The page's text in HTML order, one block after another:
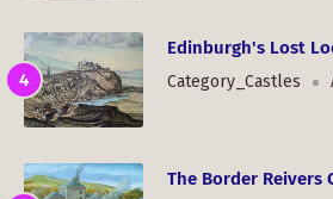
Edinburgh's Lost
Category_Castles
The Border Reivers